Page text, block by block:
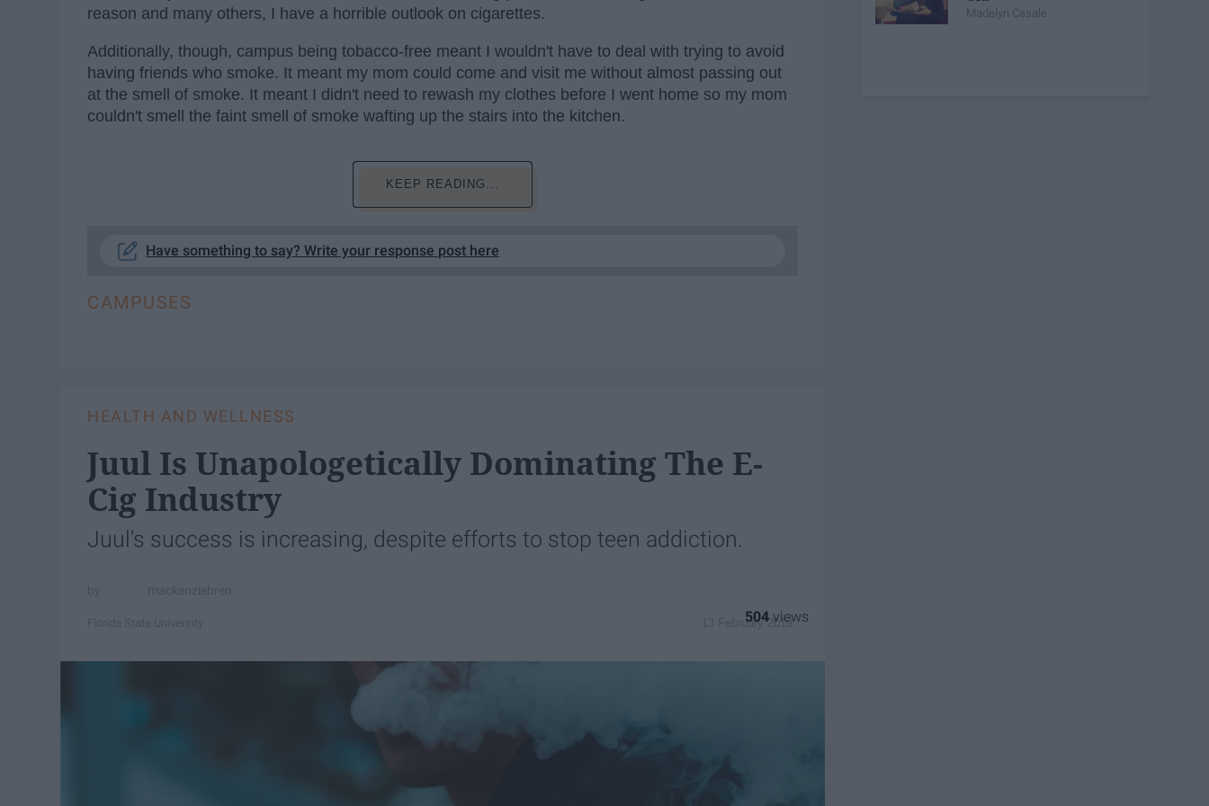
reason and many others, I have a horrible outlook on cigarettes.
Additionally, though, campus being tobacco-free meant I wouldn't have to deal with trying to avoid
having friends who smoke. It meant my mom could come and visit me without almost passing out
at the smell of smoke. It meant I didn't need to rewash my clothes before I went home so my mom
couldn't smell the faint smell of smoke wafting up the stairs into the kitchen.
KEEP READING...
Have something to say? Write your response post here
CAMPUSES
HEALTH AND WELLNESS
Juul Is Unapologetically Dominating The E-
Cig Industry
Juul's success is increasing, despite efforts to stop teen addiction.
13 February 2019
504
Madelyn Casale